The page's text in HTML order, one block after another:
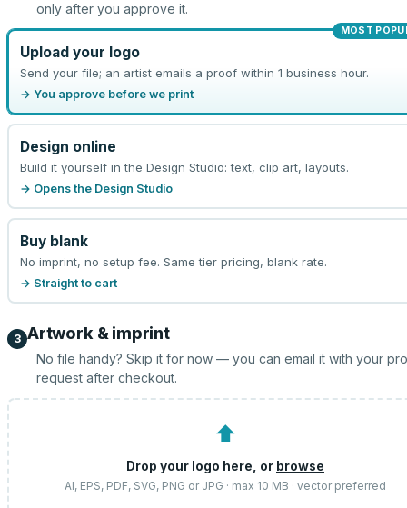
only after you approve it.
MOST
Upload your logo
Send your file; an artist emails a proof within 1 business hour.
→ You approve before we print
Design online
Build it yourself in the Design Studio: text, clip art, layouts.
→ Opens the Design Studio
Buy blank
No imprint, no setup fee. Same tier pricing, blank rate.
→ Straight to cart
3 Artwork & imprint
No file handy? Skip it for now — you can email it with your
request after checkout.
⬆
Drop your logo here, or browse
AI, EPS, PDF, SVG, PNG or JPG · max 10 MB · vector preferred